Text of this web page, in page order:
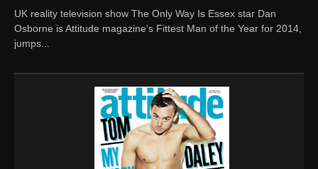
UK reality television show The Only Way Is Essex star Dan
Osborne is Attitude magazine's Fittest Man of the Year for 2014,
jumps...